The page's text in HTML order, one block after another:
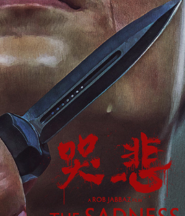
THE SADNESS
2024